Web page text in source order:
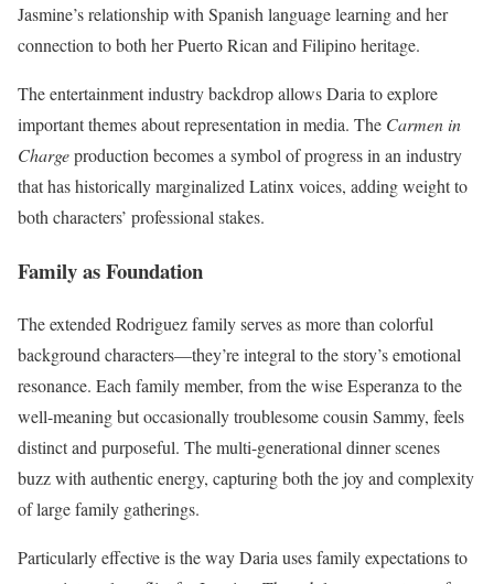
Jasmine’s relationship with Spanish language learning and her
connection to both her Puerto Rican and Filipino heritage.
The entertainment industry backdrop allows Daria to explore
important themes about representation in media. The Carmen in
Chargeproduction becomes a symbol of progress in an industry
that has historically marginalized Latinx voices, adding weight to
both characters’ professional stakes.
Family as Foundation
The extended Rodriguez family serves as more than colorful
background characters—they’re integral to the story’s emotional
resonance. Each family member, from the wise Esperanza to the
well-meaning but occasionally troublesome cousin Sammy, feels
distinct and purposeful. The multi-generational dinner scenes
buzz with authentic energy, capturing both the joy and complexity
of large family gatherings.
Particularly effective is the way Daria uses family expectations to